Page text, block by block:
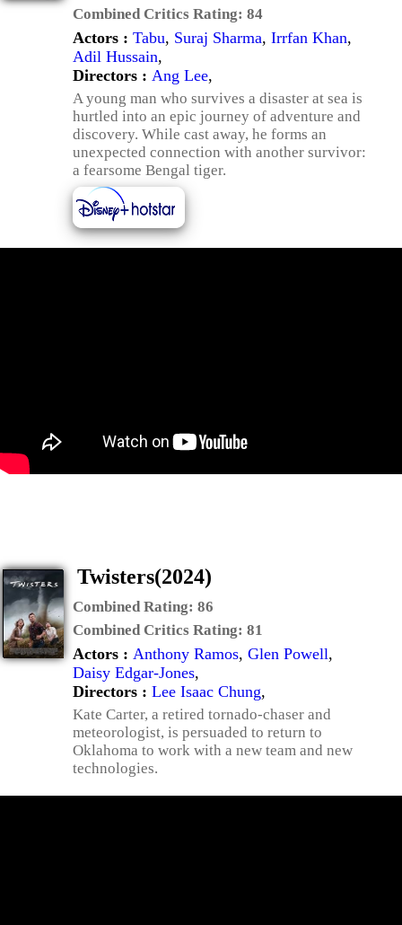
Combined Critics Rating: 84
Actors : Tabu, Suraj Sharma, Irrfan Khan,
Adil Hussain,
Directors : Ang Lee,
A young man who survives a disaster at sea is
hurtled into an epic journey of adventure and
discovery. While cast away, he forms an
unexpected connection with another survivor:
a fearsome Bengal tiger.
Twisters(2024)
Combined Rating: 86
Combined Critics Rating: 81
Actors : Anthony Ramos, Glen Powell,
Daisy Edgar-Jones,
Directors : Lee Isaac Chung,
Kate Carter, a retired tornado-chaser and
meteorologist, is persuaded to return to
Oklahoma to work with a new team and new
technologies.